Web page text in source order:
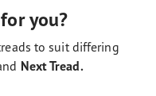
you?
to suit differing
Next Tread.